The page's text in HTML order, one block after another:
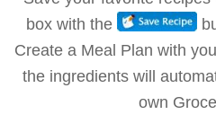
box with the
Create a Meal Plan with
the ingredients will
own